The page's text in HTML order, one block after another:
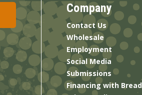
Company
Contact Us
Wholesale
Employment
Social Media
Submissions
Financing with Bread